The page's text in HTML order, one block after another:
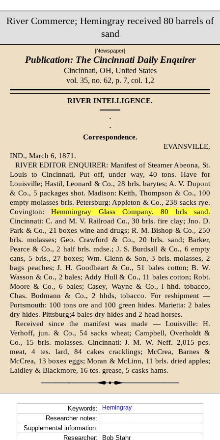
River Commerce; Hemingray received 80 barrels of
sand
[Newspaper]
Publication: The Cincinnati Daily Enquirer
Cincinnati, OH, United States
vol. 35, no. 62, p. 7, col. 1,2
RIVER INTELLIGENCE.
·
·
Correspondence.
EVANSVILLE,
IND., March 6, 1871.
RIVER EDITOR ENQUIRER: Manifest of Steamer Abeona, St.
Louis to Cincinnati, Put off, under way, 40 tons. Have for
Louisville; Hastil, Leonard & Co., 28 brls. barytes; A. V. Dupont
& Co., 5 packages shot. Madison: Keith, Thompson & Co., 100
empty molasses brls. Petersburg: Appleton & Co., 238 sacks rye.
Covington:Hemmingray Glass Company. 80 brls sand.
Cincinnati: C. and M. V. Railroad Co., 30 brls. fire clay; Jno. D.
Park & Co., 21 boxes wine and drugs; R. M. Bishop & Co., 250
brls. molasses; Geo. Crawford & Co., 20 brls. sand; Barker,
Pearce & Co., 2 half brls. mdse.; J. S. Burdsall & Co., 6 empty
cans, 5 brls., 27 boxes; Wm. Glenn & Son, 3 brls. molasses, 2
bags peaches; J. H. Goodheart & Co., 51 bales cotton; B. W.
Wasson & Co., 2 bales; Addy Hull & Co., 11 bales cotton; Robt.
Moore & Co., 6 bales; Casey, Wayne & Co., l hhd. tobacco,
Chas. Bodmann & Co., 2 hhds, tobacco. For reshipment —
Portsmouth: 100 tons ore and 100 green hides. Marietta: 2 bales
dry hides. Pittsburg;4 bales dry hides and 2 head horses.
Received since the manifest was made — Louisville: H.
Verhoff, jun. & Co., 54 sacks wheat; Campbell, Overholdt &
Co., 15 brls. molasses. Cincinnati: J. M. W. Neff. 2,015 pcs.
meat, 4 tes. lard, 84 cakes cracklings; McCrea, Barnes &
McCrea, 13 boxes eggs; Moran & McLinn, 11 brls. dried apples;
Laidley & Blackmore, 16 tcs. grease, 5 casks hams.
Keywords: Hemingray
Researcher notes:
Supplemental information:
Researcher:
Bob Stahr